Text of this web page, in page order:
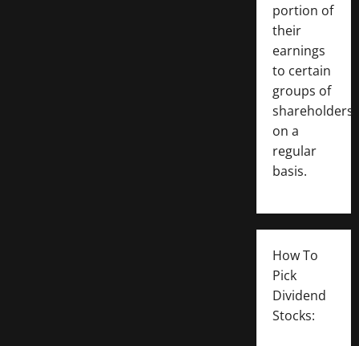
portion of
their
earnings
to certain
groups of
shareholders
on a
regular
basis.
How To
Pick
Dividend
Stocks: